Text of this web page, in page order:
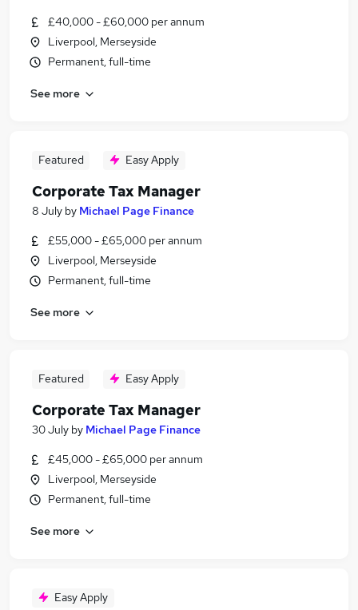
£40,000 - £60,000 per annum
Liverpool, Merseyside
Permanent, full-time
See more
Featured Easy Apply
Corporate Tax Manager
8 July by Michael Page Finance
£55,000 - £65,000 per annum
Liverpool, Merseyside
Permanent, full-time
See more
Featured Easy Apply
Corporate Tax Manager
30 July by Michael Page Finance
£45,000 - £65,000 per annum
Liverpool, Merseyside
Permanent, full-time
See more
Easy Apply